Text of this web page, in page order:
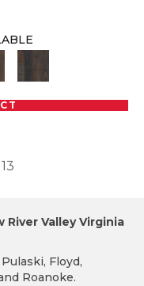
13
Valley Virginia
Floyd,
Roanoke.